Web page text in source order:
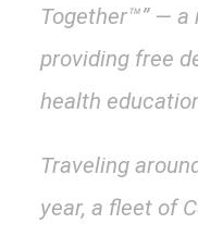
Together™” —
providing free
health
Traveling
year, a fleet of